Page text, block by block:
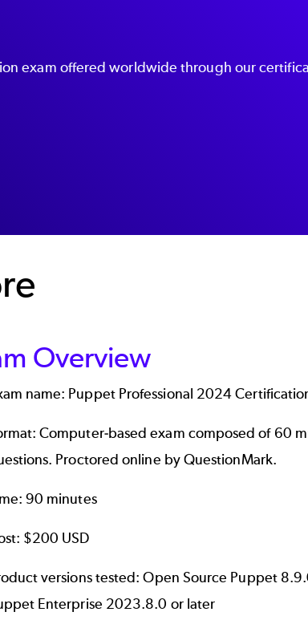
exam offered worldwide through our
Overview
name: Puppet Professional 2024
Computer-based exam composed of 60
Proctored online by QuestionMark.
90 minutes
$200 USD
versions tested: Open Source Puppet
Enterprise 2023.8.0 or later